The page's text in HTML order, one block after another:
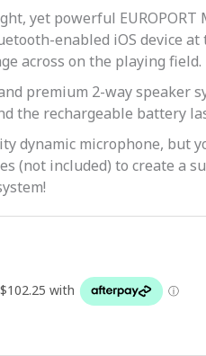
yet powerful EUROPORT
enabled iOS device at
across on the playing field.
premium 2-way speaker
the rechargeable battery
dynamic microphone, but
(not included) to create a